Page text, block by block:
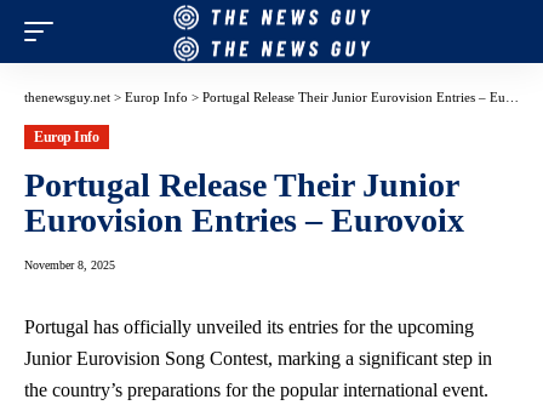
thenewsguy.net > Europ Info > Portugal Release Their Junior Eurovision Entries – Eurovoix
Europ Info
Portugal Release Their Junior
Eurovision Entries – Eurovoix
November 8, 2025
Portugal has officially unveiled its entries for the upcoming
Junior Eurovision Song Contest, marking a significant step in
the country’s preparations for the popular international event.